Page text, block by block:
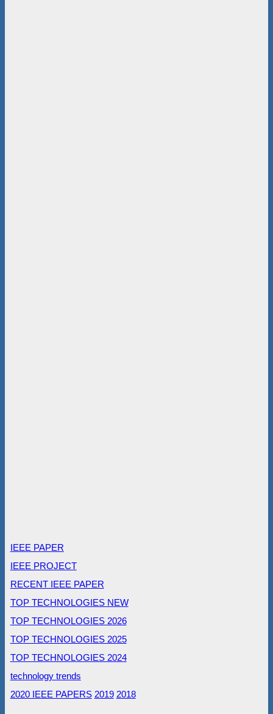
IEEE PAPER
IEEE PROJECT
RECENT IEEE PAPER
TOP TECHNOLOGIES NEW
TOP TECHNOLOGIES 2026
TOP TECHNOLOGIES 2025
TOP TECHNOLOGIES 2024
technology trends
2020 IEEE PAPERS 2019 2018